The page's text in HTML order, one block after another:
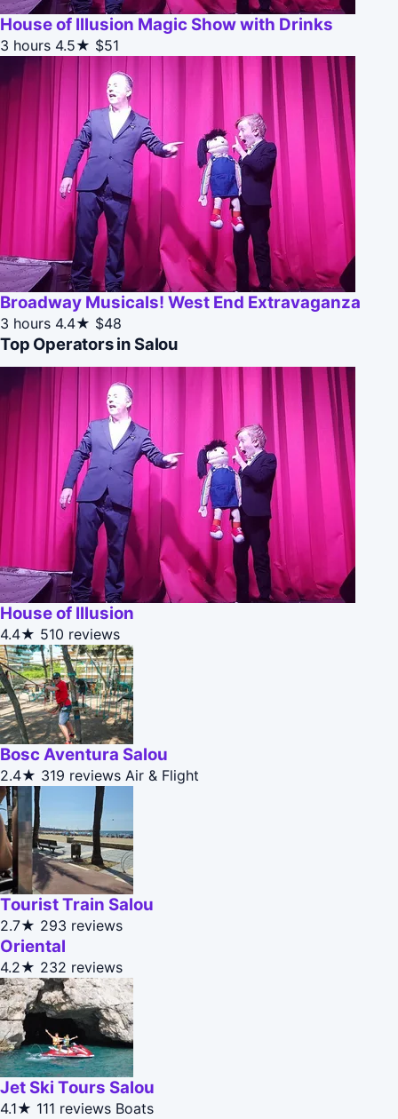
House of Illusion Magic Show with Drinks
3 hours 4.5★ $51
Broadway Musicals! West End Extravaganza
3 hours 4.4★ $48
Top Operators in Salou
House of Illusion
4.4★ 510 reviews
Bosc Aventura Salou
2.4★ 319 reviews Air & Flight
Tourist Train Salou
2.7★ 293 reviews
Oriental
4.2★ 232 reviews
Jet Ski Tours Salou
4.1★ 111 reviews Boats